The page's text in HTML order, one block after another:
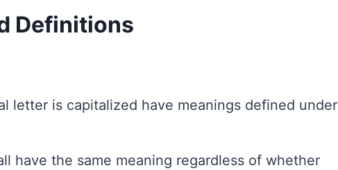
Definitions
letter is capitalized have meanings defined under
have the same meaning regardless of whether